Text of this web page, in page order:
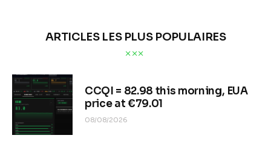
ARTICLES LES PLUS POPULAIRES
CCQI = 82.98 this morning, EUA
price at €79.01
08/08/2026